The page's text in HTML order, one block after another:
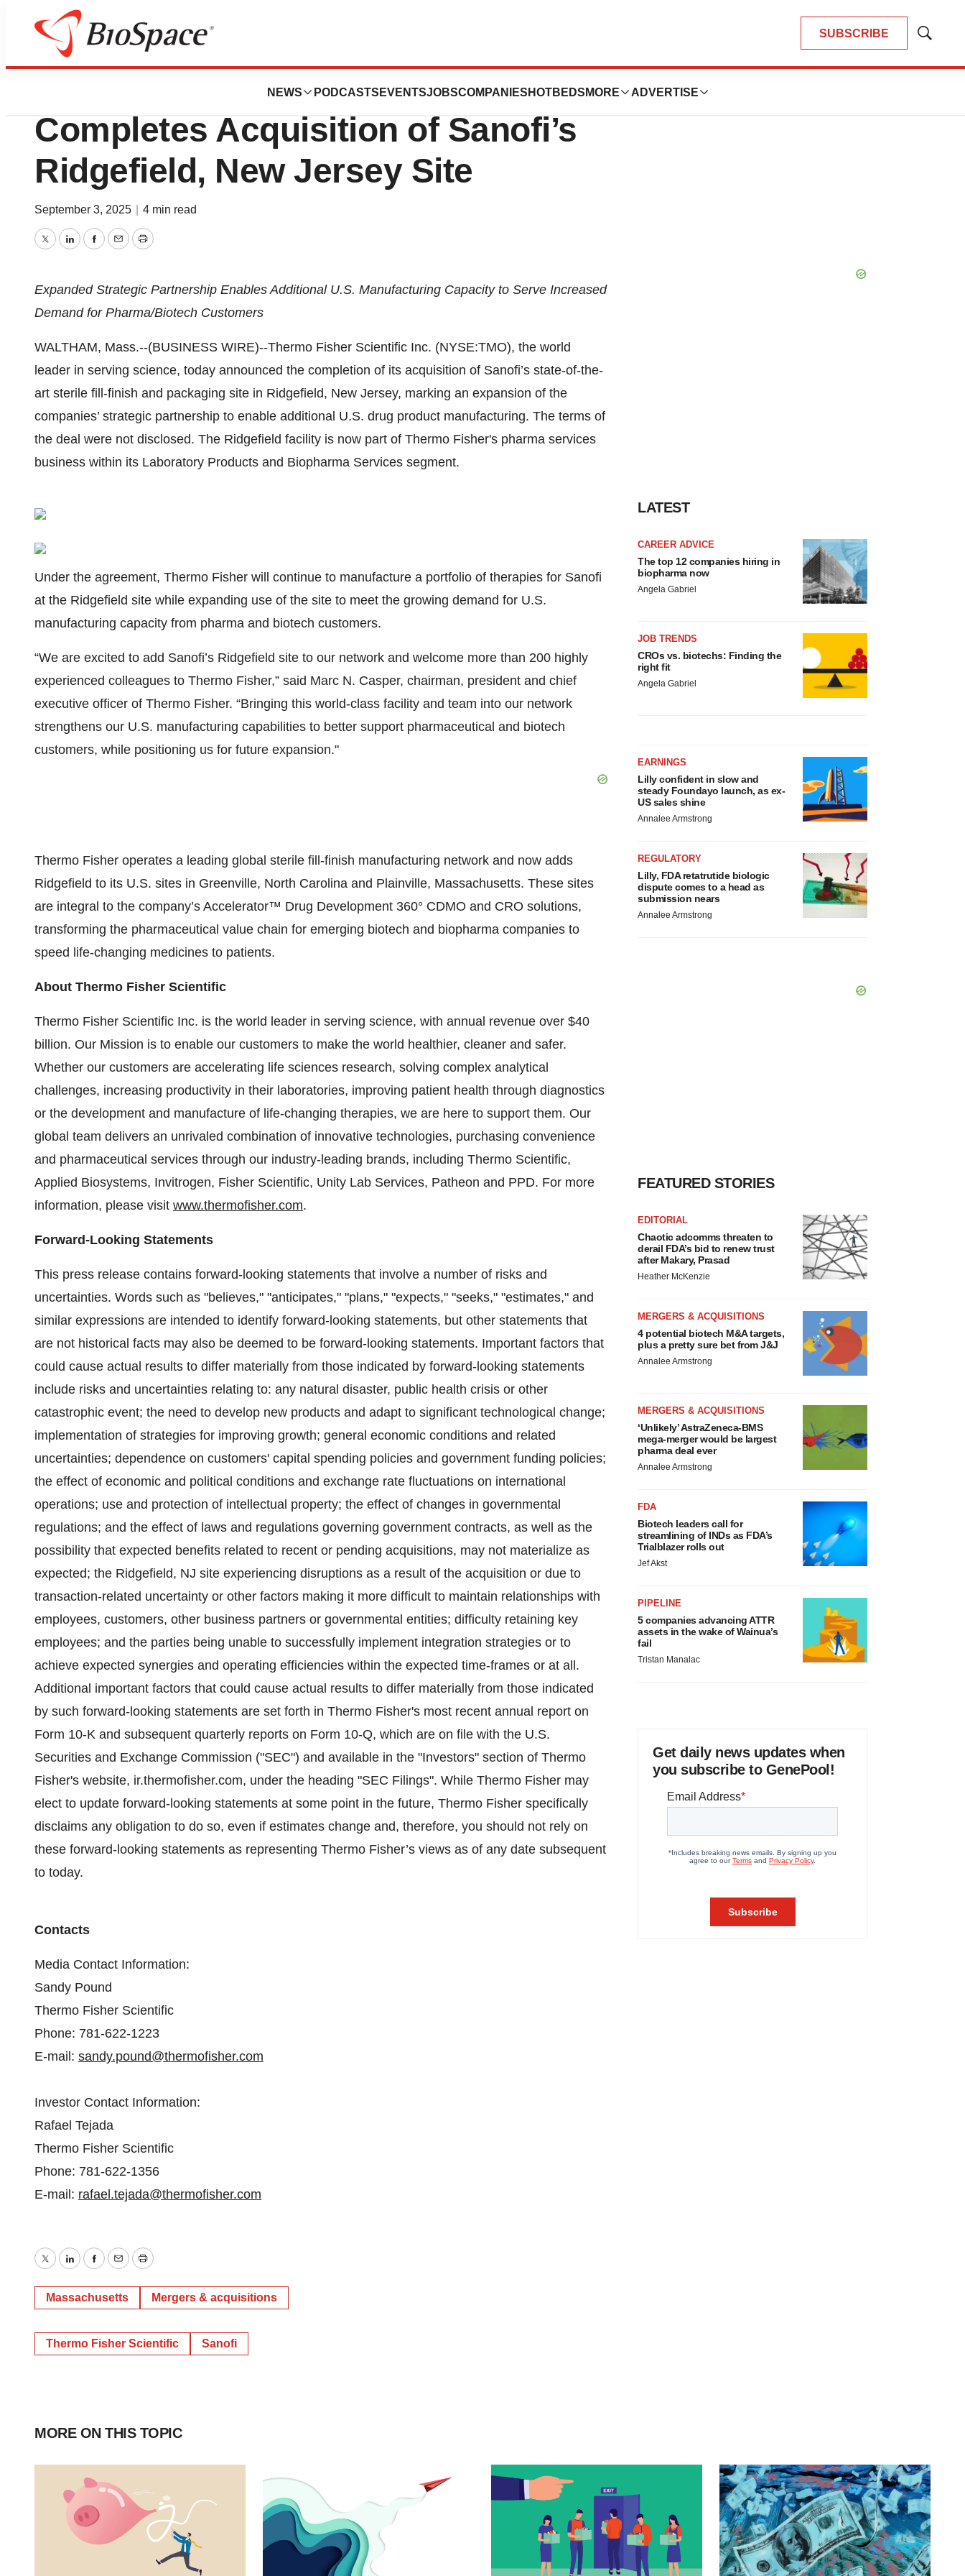
SUBSCRIBE
Show
NEWS PODCASTS EVENTSJOBSCOMPANIES HOTBEDS MORE ADVERTISE
Press Releases
Thermo Fisher Scientific
Completes Acquisition of Sanofi’s
Ridgefield, New Jersey Site
September 3, 2025 4 min read
TwitterLinkedInFacebook
EmailPrint
Expanded Strategic Partnership Enables Additional U.S. Manufacturing Capacity to Serve Increased
Demand for Pharma/Biotech Customers
WALTHAM, Mass.--(BUSINESS WIRE)--Thermo Fisher Scientific Inc. (NYSE:TMO), the world
leader in serving science, today announced the completion of its acquisition of Sanofi’s state-of-the-
art sterile fill-finish and packaging site in Ridgefield, New Jersey, marking an expansion of the
companies’ strategic partnership to enable additional U.S. drug product manufacturing. The terms of
the deal were not disclosed. The Ridgefield facility is now part of Thermo Fisher's pharma services
business within its Laboratory Products and Biopharma Services segment.
Under the agreement, Thermo Fisher will continue to manufacture a portfolio of therapies for Sanofi
at the Ridgefield site while expanding use of the site to meet the growing demand for U.S.
manufacturing capacity from pharma and biotech customers.
“We are excited to add Sanofi’s Ridgefield site to our network and welcome more than 200 highly
experienced colleagues to Thermo Fisher,” said Marc N. Casper, chairman, president and chief
executive officer of Thermo Fisher. “Bringing this world-class facility and team into our network
strengthens our U.S. manufacturing capabilities to better support pharmaceutical and biotech
customers, while positioning us for future expansion."
Thermo Fisher operates a leading global sterile fill-finish manufacturing network and now adds
Ridgefield to its U.S. sites in Greenville, North Carolina and Plainville, Massachusetts. These sites
are integral to the company’s Accelerator™ Drug Development 360° CDMO and CRO solutions,
transforming the pharmaceutical value chain for emerging biotech and biopharma companies to
speed life-changing medicines to patients.
About Thermo Fisher Scientific
Thermo Fisher Scientific Inc. is the world leader in serving science, with annual revenue over $40
billion. Our Mission is to enable our customers to make the world healthier, cleaner and safer.
Whether our customers are accelerating life sciences research, solving complex analytical
challenges, increasing productivity in their laboratories, improving patient health through diagnostics
or the development and manufacture of life-changing therapies, we are here to support them. Our
global team delivers an unrivaled combination of innovative technologies, purchasing convenience
and pharmaceutical services through our industry-leading brands, including Thermo Scientific,
Applied Biosystems, Invitrogen, Fisher Scientific, Unity Lab Services, Patheon and PPD. For more
information, please visit www.thermofisher.com.
Forward-Looking Statements
This press release contains forward-looking statements that involve a number of risks and
uncertainties. Words such as "believes," "anticipates," "plans," "expects," "seeks," "estimates," and
similar expressions are intended to identify forward-looking statements, but other statements that
are not historical facts may also be deemed to be forward-looking statements. Important factors that
could cause actual results to differ materially from those indicated by forward-looking statements
include risks and uncertainties relating to: any natural disaster, public health crisis or other
catastrophic event; the need to develop new products and adapt to significant technological change;
implementation of strategies for improving growth; general economic conditions and related
uncertainties; dependence on customers' capital spending policies and government funding policies;
the effect of economic and political conditions and exchange rate fluctuations on international
operations; use and protection of intellectual property; the effect of changes in governmental
regulations; and the effect of laws and regulations governing government contracts, as well as the
possibility that expected benefits related to recent or pending acquisitions, may not materialize as
expected; the Ridgefield, NJ site experiencing disruptions as a result of the acquisition or due to
transaction-related uncertainty or other factors making it more difficult to maintain relationships with
employees, customers, other business partners or governmental entities; difficulty retaining key
employees; and the parties being unable to successfully implement integration strategies or to
achieve expected synergies and operating efficiencies within the expected time-frames or at all.
Additional important factors that could cause actual results to differ materially from those indicated
by such forward-looking statements are set forth in Thermo Fisher's most recent annual report on
Form 10-K and subsequent quarterly reports on Form 10-Q, which are on file with the U.S.
Securities and Exchange Commission ("SEC") and available in the "Investors" section of Thermo
Fisher's website, ir.thermofisher.com, under the heading "SEC Filings". While Thermo Fisher may
elect to update forward-looking statements at some point in the future, Thermo Fisher specifically
disclaims any obligation to do so, even if estimates change and, therefore, you should not rely on
these forward-looking statements as representing Thermo Fisher’s views as of any date subsequent
to today.
Contacts
Media Contact Information:
Sandy Pound
Thermo Fisher Scientific
Phone: 781-622-1223
E-mail: sandy.pound@thermofisher.com
Investor Contact Information:
Rafael Tejada
Thermo Fisher Scientific
Phone: 781-622-1356
E-mail: rafael.tejada@thermofisher.com
TwitterLinkedInFacebook
EmailPrint
Massachusetts Mergers & acquisitions
Thermo Fisher Scientific Sanofi
LATEST
CAREER ADVICE
The top 12 companies hiring in
biopharma now
Angela Gabriel
JOB TRENDS
CROs vs. biotechs: Finding the
right fit
Angela Gabriel
EARNINGS
Lilly confident in slow and
steady Foundayo launch, as ex-
US sales shine
Annalee Armstrong
REGULATORY
Lilly, FDA retatrutide biologic
dispute comes to a head as
submission nears
Annalee Armstrong
FEATURED STORIES
EDITORIAL
Chaotic adcomms threaten to
derail FDA’s bid to renew trust
after Makary, Prasad
Heather McKenzie
MERGERS & ACQUISITIONS
4 potential biotech M&A targets,
plus a pretty sure bet from J&J
Annalee Armstrong
MERGERS & ACQUISITIONS
‘Unlikely’ AstraZeneca-BMS
mega-merger would be largest
pharma deal ever
Annalee Armstrong
FDA
Biotech leaders call for
streamlining of INDs as FDA’s
Trialblazer rolls out
Jef Akst
PIPELINE
5 companies advancing ATTR
assets in the wake of Wainua’s
fail
Tristan Manalac
Get daily news updates when
you subscribe to GenePool!
MORE ON THIS TOPIC